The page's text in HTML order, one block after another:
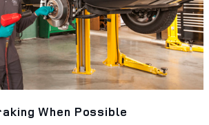
When Possible